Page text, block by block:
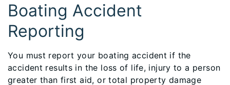
Boating Accident
Reporting
You must report your boating accident if the
accident results in the loss of life, injury to a person
greater than first aid, or total property damage